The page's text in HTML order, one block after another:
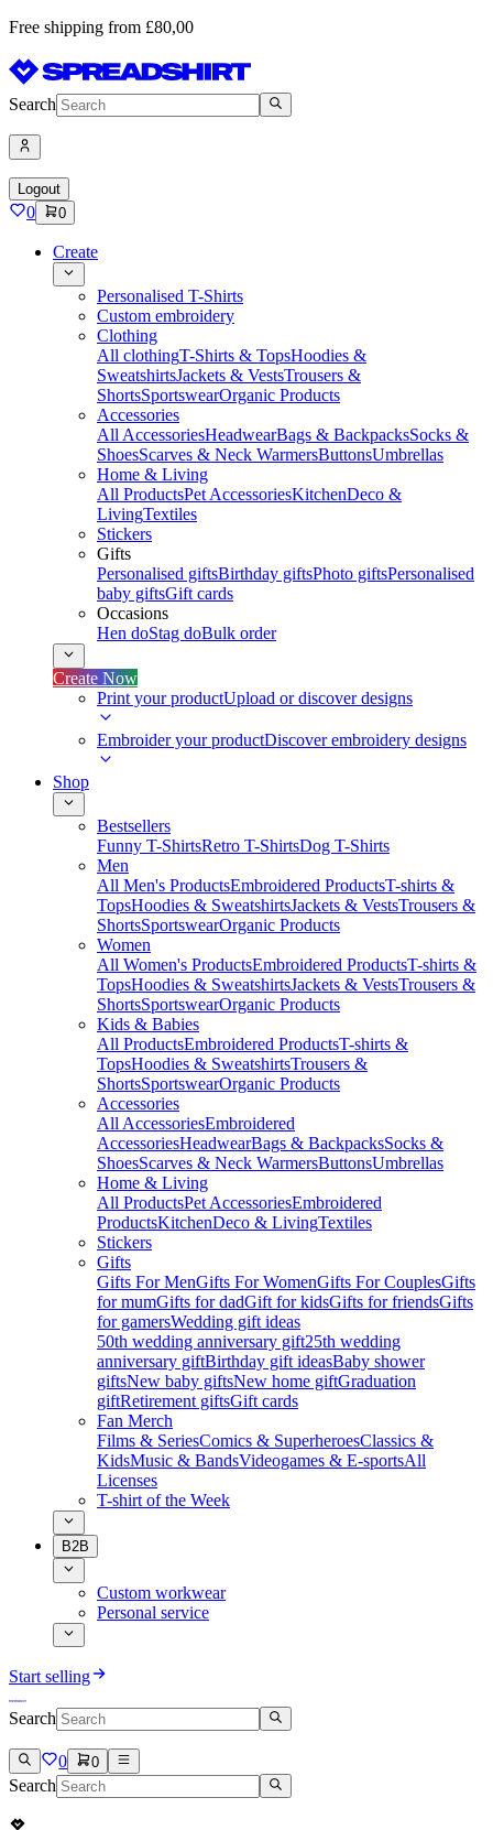
Free shipping from £80,00
Search
Logout
0 0
Create
Personalised T-Shirts
Custom embroidery
Clothing
All clothingT-Shirts & TopsHoodies &
SweatshirtsJackets & VestsTrousers &
ShortsSportswearOrganic Products
Accessories
All AccessoriesHeadwearBags & BackpacksSocks &
ShoesScarves & Neck WarmersButtonsUmbrellas
Home & Living
All ProductsPet AccessoriesKitchenDeco &
LivingTextiles
Stickers
Gifts
Personalised giftsBirthday giftsPhoto giftsPersonalised
baby giftsGift cards
Occasions
Hen doStag doBulk order
Create Now
Print your productUpload or discover designs
Embroider your productDiscover embroidery designs
Shop
Bestsellers
Funny T-ShirtsRetro T-ShirtsDog T-Shirts
Men
All Men's ProductsEmbroidered ProductsT-shirts &
TopsHoodies & SweatshirtsJackets & VestsTrousers &
ShortsSportswearOrganic Products
Women
All Women's ProductsEmbroidered ProductsT-shirts &
TopsHoodies & SweatshirtsJackets & VestsTrousers &
ShortsSportswearOrganic Products
Kids & Babies
All ProductsEmbroidered ProductsT-shirts &
TopsHoodies & SweatshirtsTrousers &
ShortsSportswearOrganic Products
Accessories
All AccessoriesEmbroidered
AccessoriesHeadwearBags & BackpacksSocks &
ShoesScarves & Neck WarmersButtonsUmbrellas
Home & Living
All ProductsPet AccessoriesEmbroidered
ProductsKitchenDeco & LivingTextiles
Stickers
Gifts
Gifts For MenGifts For WomenGifts For CouplesGifts
for mumGifts for dadGift for kidsGifts for friendsGifts
for gamersWedding gift ideas
50th wedding anniversary gift25th wedding
anniversary giftBirthday gift ideasBaby shower
giftsNew baby giftsNew home giftGraduation
giftRetirement giftsGift cards
Fan Merch
Films & SeriesComics & SuperheroesClassics &
KidsMusic & BandsVideogames & E-sportsAll
Licenses
T-shirt of the Week
B2B
Custom workwear
Personal service
Start selling
Search
0 0
Search